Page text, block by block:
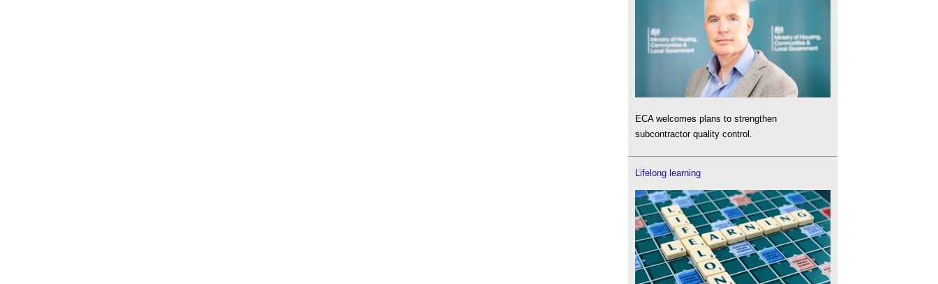
ECA welcomes plans to strengthen
subcontractor quality control.
Lifelong learning